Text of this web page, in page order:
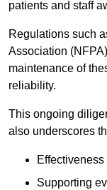
patients and staff
Regulations such
Association
maintenance of
reliability.
This ongoing
also underscores
Supporting